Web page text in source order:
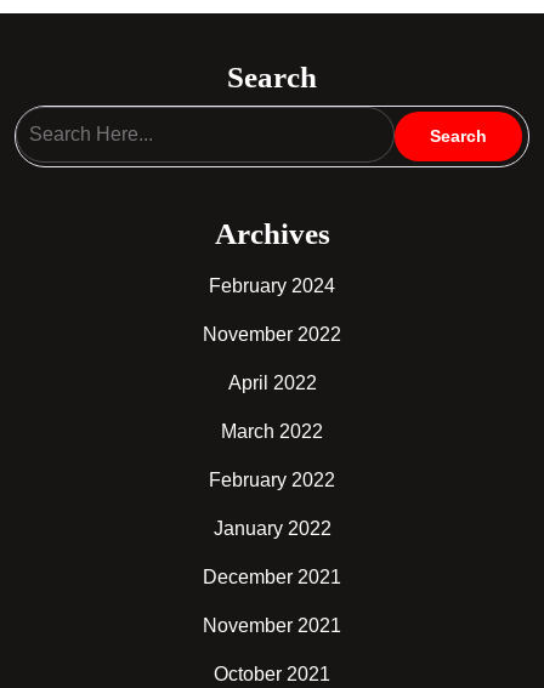
Search
Archives
February 2024
November 2022
April 2022
March 2022
February 2022
January 2022
December 2021
November 2021
October 2021